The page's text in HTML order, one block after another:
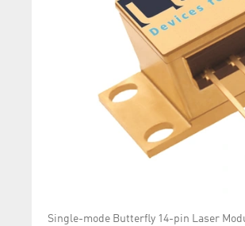
Single-mode Butterfly 14-pin Laser